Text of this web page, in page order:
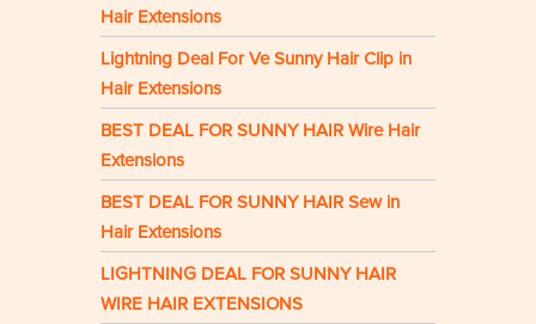
Hair Extensions
Lightning Deal For Ve Sunny Hair Clip in
Hair Extensions
BEST DEAL FOR SUNNY HAIR Wire Hair
Extensions
BEST DEAL FOR SUNNY HAIR Sew in
Hair Extensions
LIGHTNING DEAL FOR SUNNY HAIR
WIRE HAIR EXTENSIONS